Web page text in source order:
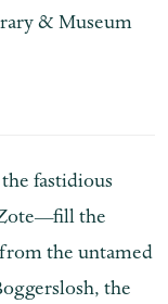
& Museum
fastidious
the
the untamed
the